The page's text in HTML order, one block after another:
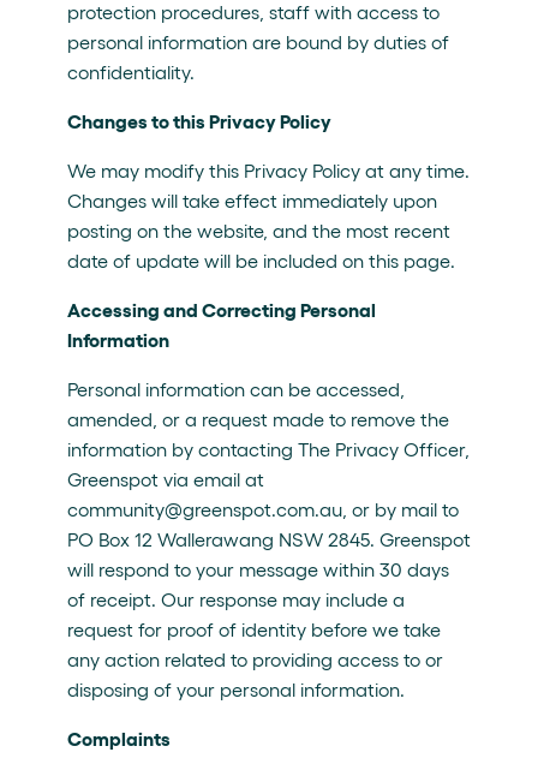
protection procedures, staff with access to
personal information are bound by duties of
confidentiality.
Changes to this Privacy Policy
We may modify this Privacy Policy at any time.
Changes will take effect immediately upon
posting on the website, and the most recent
date of update will be included on this page.
Accessing and Correcting Personal
Information
Personal information can be accessed,
amended, or a request made to remove the
information by contacting The Privacy Officer,
Greenspot via email at
community@greenspot.com.au, or by mail to
PO Box 12 Wallerawang NSW 2845. Greenspot
will respond to your message within 30 days
of receipt. Our response may include a
request for proof of identity before we take
any action related to providing access to or
disposing of your personal information.
Complaints